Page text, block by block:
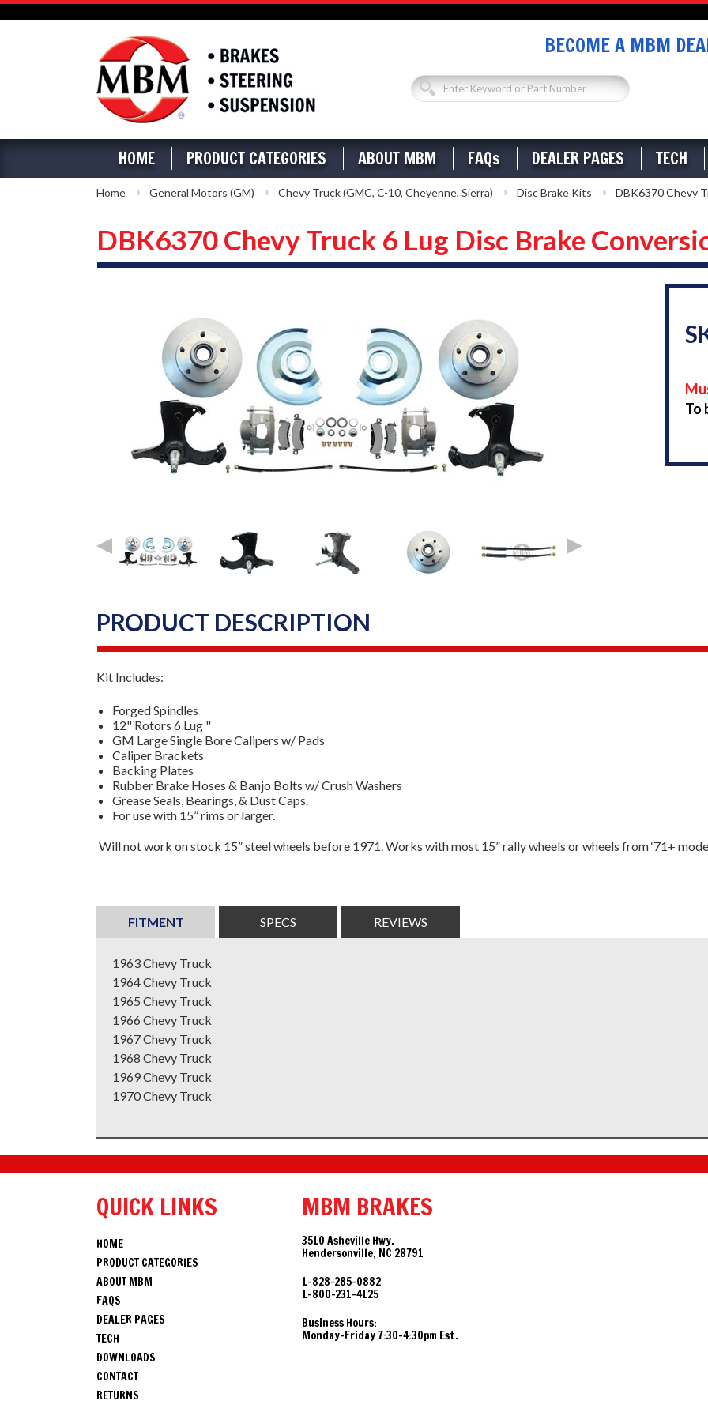
BECOME A MBM
HOME PRODUCT CATEGORIES ABOUT MBM FAQs DEALER PAGES TECH
Home General Motors (GM) Chevy Truck (GMC, C-10, Cheyenne, Sierra) Disc Brake Kits DBK6370 Chevy
DBK6370 Chevy Truck 6 Lug Disc Brake
To
PRODUCT DESCRIPTION
Kit Includes:
Forged Spindles
12" Rotors 6 Lug "
GM Large Single Bore Calipers w/ Pads
Caliper Brackets
Backing Plates
Rubber Brake Hoses & Banjo Bolts w/ Crush Washers
Grease Seals, Bearings, & Dust Caps.
For use with 15” rims or larger.
Will not work on stock 15” steel wheels before 1971. Works with most 15” rally wheels or wheels from ‘71+
FITMENT SPECS REVIEWS
1963 Chevy Truck
1964 Chevy Truck
1965 Chevy Truck
1966 Chevy Truck
1967 Chevy Truck
1968 Chevy Truck
1969 Chevy Truck
1970 Chevy Truck
QUICK LINKS
HOME
PRODUCT CATEGORIES
ABOUT MBM
FAQS
DEALER PAGES
TECH
DOWNLOADS
CONTACT
RETURNS
MBM BRAKES
3510 Asheville Hwy.
Hendersonville, NC 28791
1-828-285-0882
1-800-231-4125
Business Hours:
Monday-Friday 7:30-4:30pm Est.